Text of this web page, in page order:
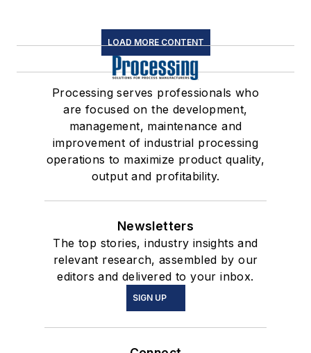
LOAD MORE CONTENT
Processing serves professionals who
are focused on the development,
management, maintenance and
improvement of industrial processing
operations to maximize product quality,
output and profitability.
Newsletters
The top stories, industry insights and
relevant research, assembled by our
editors and delivered to your inbox.
SIGN UP